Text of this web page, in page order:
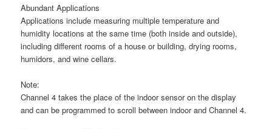
Abundant Applications
Applications include measuring multiple temperature and
humidity locations at the same time (both inside and outside),
including different rooms of a house or building, drying rooms,
humidors, and wine cellars.
Note:
Channel 4 takes the place of the indoor sensor on the display
and can be programmed to scroll between indoor and Channel 4.